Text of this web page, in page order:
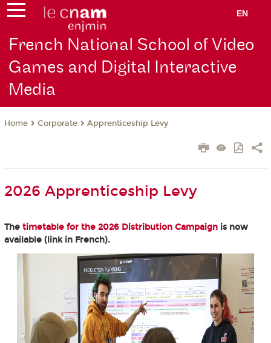
EN
French National School of Video
Games and Digital Interactive
Media
Home Corporate Apprenticeship Levy
2026 Apprenticeship Levy
The timetable for the 2026 Distribution Campaignis now
available (link in French).